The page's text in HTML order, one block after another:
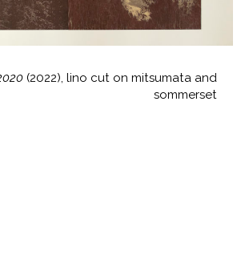
(2022), lino cut on mitsumata and
sommerset